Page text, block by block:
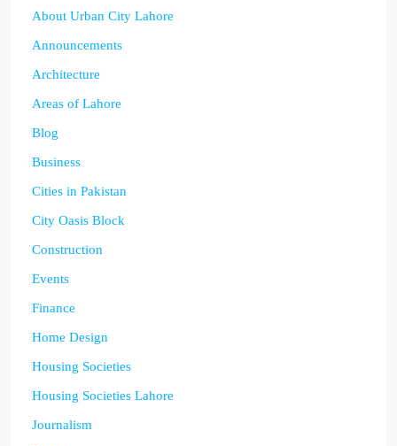
About Urban City Lahore
Announcements
Architecture
Areas of Lahore
Blog
Business
Cities in Pakistan
City Oasis Block
Construction
Events
Finance
Home Design
Housing Societies
Housing Societies Lahore
Journalism